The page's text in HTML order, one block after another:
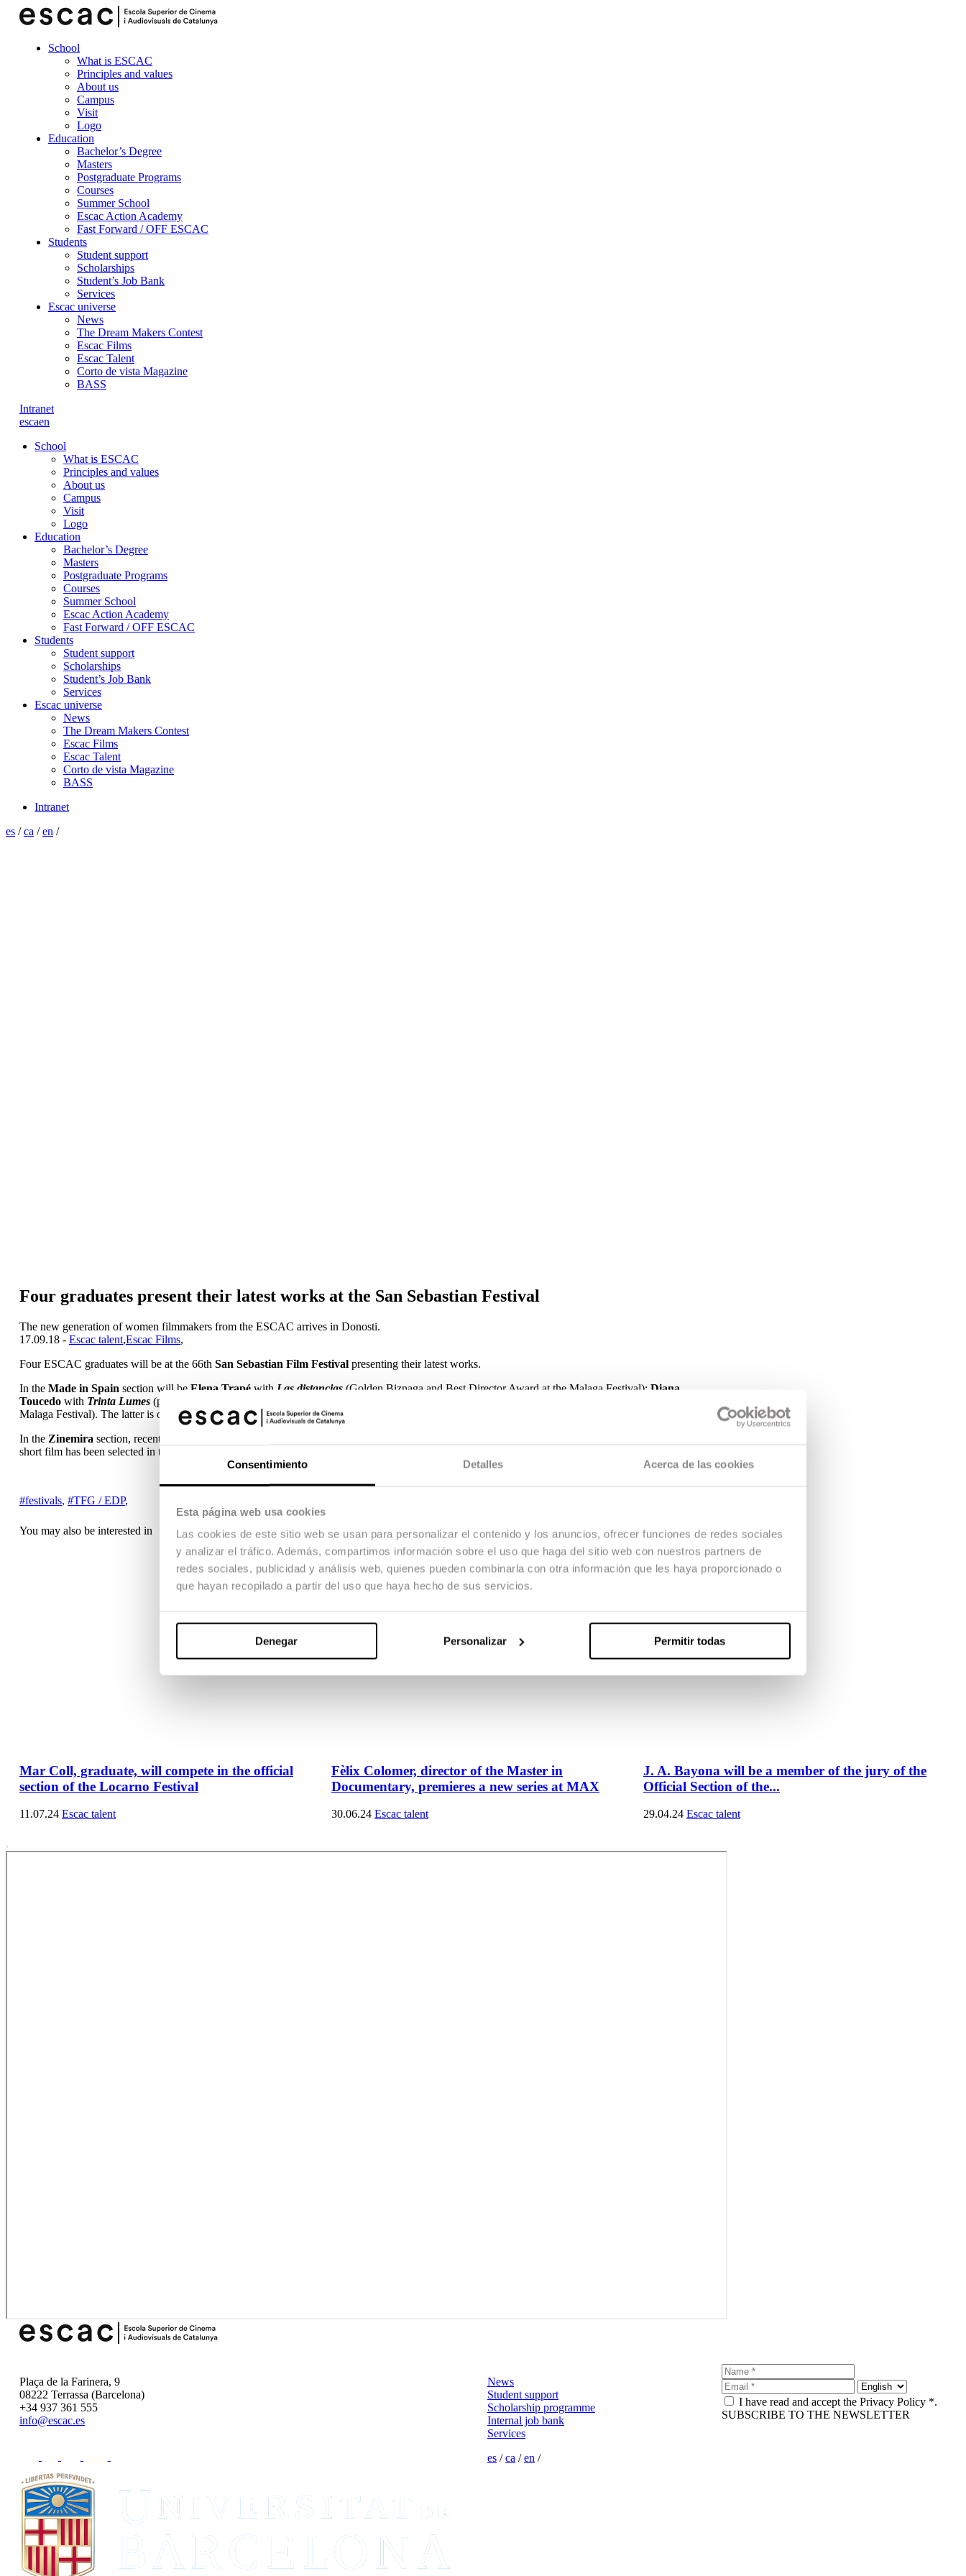
Consentimiento Detalles Acerca de las cookies
Esta página web usa cookies
Las cookies de este sitio web se usan para personalizar el contenido y los anuncios, ofrecer funciones de redes sociales
y analizar el tráfico. Además, compartimos información sobre el uso que haga del sitio web con nuestros partners de
redes sociales, publicidad y análisis web, quienes pueden combinarla con otra información que les haya proporcionado o
que hayan recopilado a partir del uso que haya hecho de sus servicios.
Denegar Personalizar Permitir todas
School
What is ESCAC
Principles and values
About us
Campus
Visit
Logo
Education
Bachelor’s Degree
Masters
Postgraduate Programs
Courses
Summer School
Escac Action Academy
Fast Forward / OFF ESCAC
Students
Student support
Scholarships
Student’s Job Bank
Services
Escac universe
News
The Dream Makers Contest
Escac Films
Escac Talent
Corto de vista Magazine
BASS
Intranet
escaen
School
What is ESCAC
Principles and values
About us
Campus
Visit
Logo
Education
Bachelor’s Degree
Masters
Postgraduate Programs
Courses
Summer School
Escac Action Academy
Fast Forward / OFF ESCAC
Students
Student support
Scholarships
Student’s Job Bank
Services
Escac universe
News
The Dream Makers Contest
Escac Films
Escac Talent
Corto de vista Magazine
BASS
Intranet
es /ca /en /
Four graduates present their latest works at the San Sebastian Festival
The new generation of women filmmakers from the ESCAC arrives in Donosti.
17.09.18 - Escac talent,Escac Films,
Four ESCAC graduates will be at the 66th San Sebastian Film Festival presenting their latest works.
In the Made in Spain section will be Elena Trapé with Las distancias (Golden Biznaga and Best Director Award at the Malaga Festival); Diana
Toucedo with Trinta Lumes (presented at the Berlin Festival); and
Malaga Festival). The latter is one of the five feature films developed and produced within the framework of ESCAC’s Opera Prima Programme.
In the Zinemira section, recent graduate
short film has been selected in the official section of the Valladolid International Film Week.
#festivals, #TFG / EDP,
You may also be interested in
Mar Coll, graduate, will compete in the official
section of the Locarno Festival
11.07.24 Escac talent
Fèlix Colomer, director of the Master in
Documentary, premieres a new series at MAX
30.06.24 Escac talent
J. A. Bayona will be a member of the jury of the
Official Section of the...
29.04.24 Escac talent
Plaça de la Farinera, 9
08222 Terrassa (Barcelona)
+34 937 361 555
info@escac.es
News
Student support
Scholarship programme
Internal job bank
Services
es /ca /en /
I have read and accept the Privacy Policy *.
SUBSCRIBE TO THE NEWSLETTER